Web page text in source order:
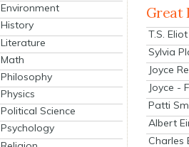
Environment
History
Literature
Math
Philosophy
Physics
Political Science
Psychology
Great
T.S.
Sylvia
Joyce
Joyce -
Patti
Albert
Charles